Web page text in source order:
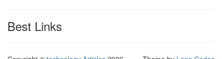
Best Links